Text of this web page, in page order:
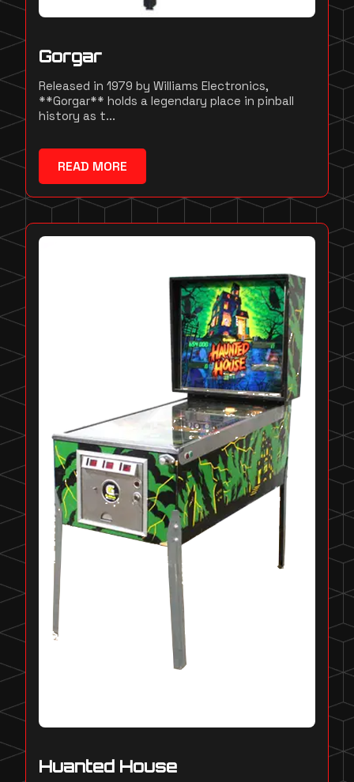
Gorgar
Released in 1979 by Williams Electronics,
**Gorgar** holds a legendary place in pinball
history as t...
READ MORE
Huanted House